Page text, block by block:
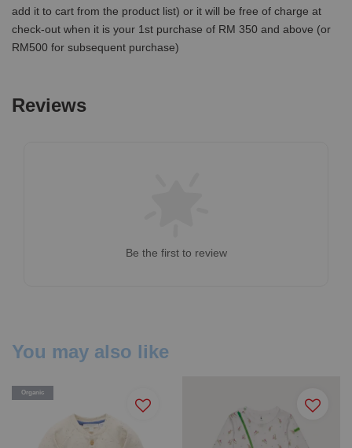
add it to cart from the product list) or it will be free of charge at
check-out when it is your 1st purchase of RM 350 and above (or
RM500 for subsequent purchase)
Reviews
Be the first to review
You may also like
Organic